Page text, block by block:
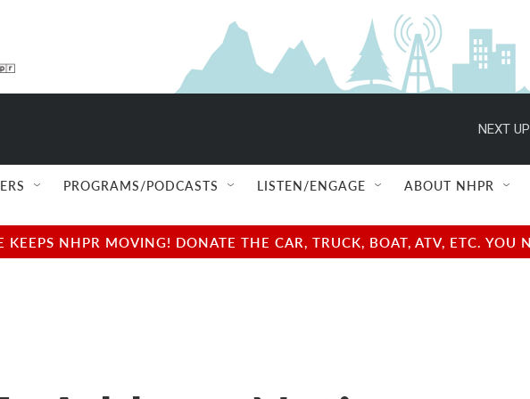
NEXT
PROGRAMS/PODCASTS LISTEN/ENGAGE ABOUT NHPR
KEEPS NHPR MOVING! DONATE THE CAR, TRUCK, BOAT, ATV, ETC.